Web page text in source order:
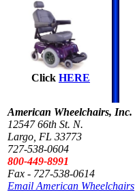
Click HERE
American Wheelchairs, Inc.
12547 66th St. N.
Largo, FL 33773
727-538-0604
800-449-8991
Fax - 727-538-0614
Email American Wheelchairs